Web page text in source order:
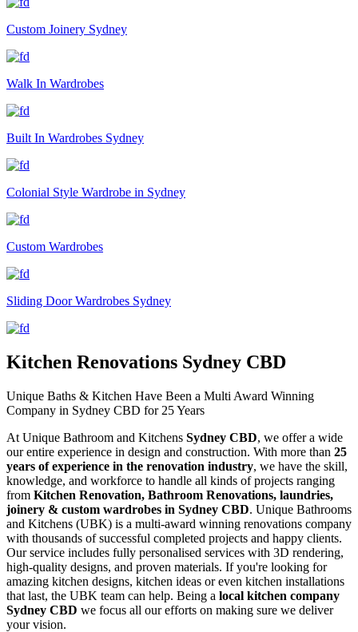
Custom Joinery Sydney
Walk In Wardrobes
Built In Wardrobes Sydney
Colonial Style Wardrobe in Sydney
Custom Wardrobes
Sliding Door Wardrobes Sydney
Kitchen Renovations Sydney CBD
Unique Baths & Kitchen Have Been a Multi Award Winning
Company in Sydney CBD for 25 Years
At Unique Bathroom and Kitchens Sydney CBD, we offer a wide
our entire experience in design and construction. With more than 25
years of experience in the renovation industry, we have the skill,
knowledge, and workforce to handle all kinds of projects ranging
from Kitchen Renovation, Bathroom Renovations, laundries,
joinery & custom wardrobes in Sydney CBD. Unique Bathrooms
and Kitchens (UBK) is a multi-award winning renovations company
with thousands of successful completed projects and happy clients.
Our service includes fully personalised services with 3D rendering,
high-quality designs, and proven materials. If you're looking for
amazing kitchen designs, kitchen ideas or even kitchen installations
that last, the UBK team can help. Being a local kitchen company
Sydney CBD we focus all our efforts on making sure we deliver
your vision.